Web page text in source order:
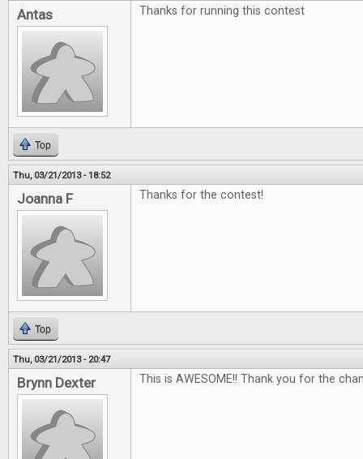
Antas Thanks for running this contest
Top
Thu, 03/21/2013 - 18:52
Joanna F Thanks for the contest!
Top
Thu, 03/21/2013 - 20:47
Brynn Dexter This is AWESOME!! Thank you for the